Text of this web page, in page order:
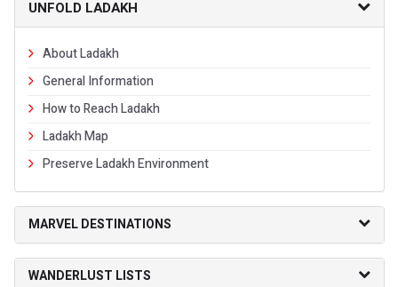
UNFOLD LADAKH
About Ladakh
General Information
How to Reach Ladakh
Ladakh Map
Preserve Ladakh Environment
MARVEL DESTINATIONS
WANDERLUST LISTS